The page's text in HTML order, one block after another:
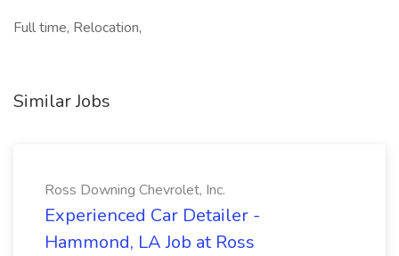
Full time, Relocation,
Similar Jobs
Ross Downing Chevrolet, Inc.
Experienced Car Detailer -
Hammond, LA Job at Ross